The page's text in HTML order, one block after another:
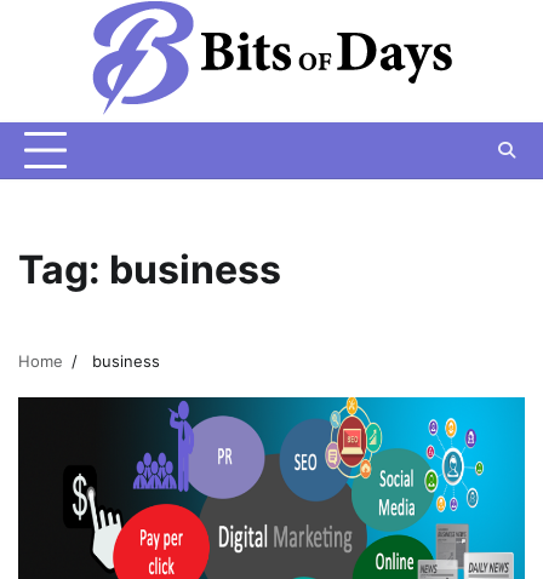
Tag: business
Home business